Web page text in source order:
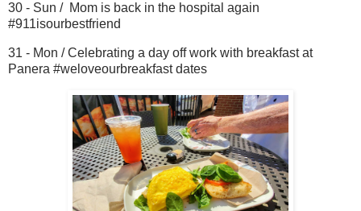
30 - Sun / Mom is back in the hospital again
#911isourbestfriend
31 - Mon / Celebrating a day off work with breakfast at
Panera #weloveourbreakfast dates